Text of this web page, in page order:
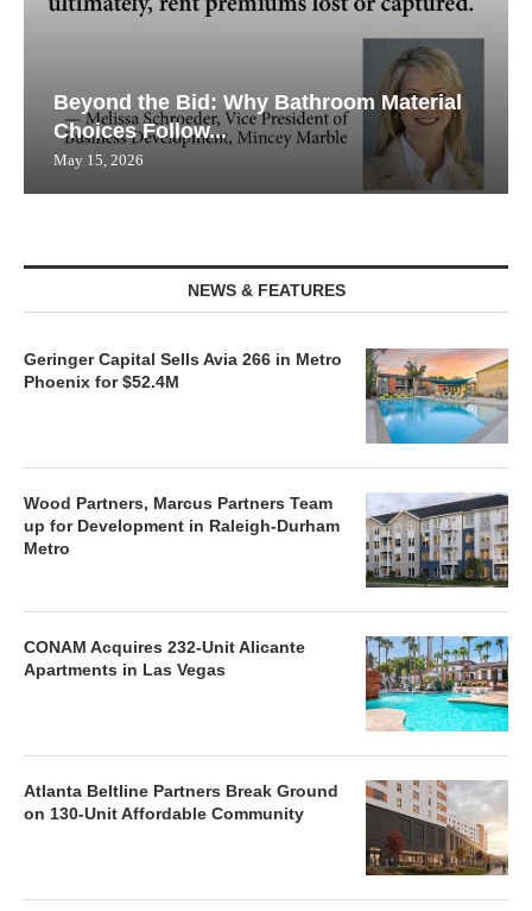
Beyond the Bid: Why Bathroom Material
Choices Follow...
May 15, 2026
NEWS & FEATURES
Geringer Capital Sells Avia 266 in Metro
Phoenix for $52.4M
Wood Partners, Marcus Partners Team
up for Development in Raleigh-Durham
Metro
CONAM Acquires 232-Unit Alicante
Apartments in Las Vegas
Atlanta Beltline Partners Break Ground
on 130-Unit Affordable Community